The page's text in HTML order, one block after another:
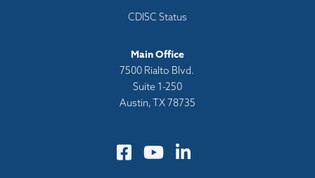
CDISC Status
Main Office
7500 Rialto Blvd.
Suite 1-250
Austin, TX 78735